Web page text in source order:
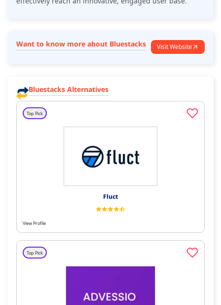
Want to know more about Bluestacks Visit Website
Bluestacks Alternatives
Top Pick
Fluct
View Profile
Top Pick